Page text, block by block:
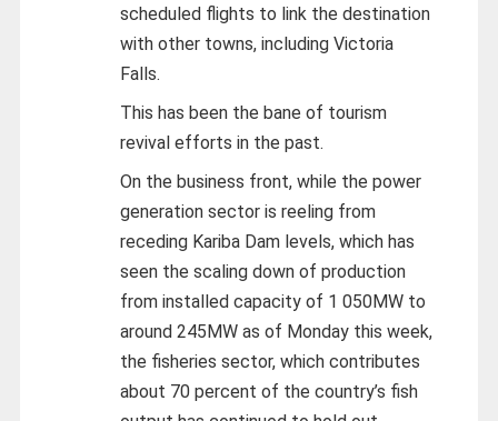
scheduled flights to link the destination
with other towns, including Victoria
Falls.
This has been the bane of tourism
revival efforts in the past.
On the business front, while the power
generation sector is reeling from
receding Kariba Dam levels, which has
seen the scaling down of production
from installed capacity of 1 050MW to
around 245MW as of Monday this week,
the fisheries sector, which contributes
about 70 percent of the country’s fish